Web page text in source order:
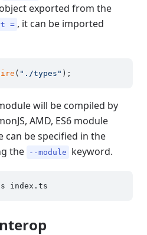
exported from the
= , it can be imported
( "./types"
will be compiled by
AMD, ES6 module
can be specified in the
the
--module keyword.